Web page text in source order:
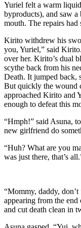
Yuriel felt a warm
byproducts), and saw
mouth. The repairs had
Kirito withdrew his
you, Yuriel,” said
over her. Kirito’s dual
scythe back from his
Death. It jumped back,
But quickly the wound
approached Kirito and
enough to defeat this
“Hmph!” said Asuna,
new girlfriend do
“Huh? What are you
was just there, that’s
“Mommy, daddy,
appearing from the
and cut death clean in